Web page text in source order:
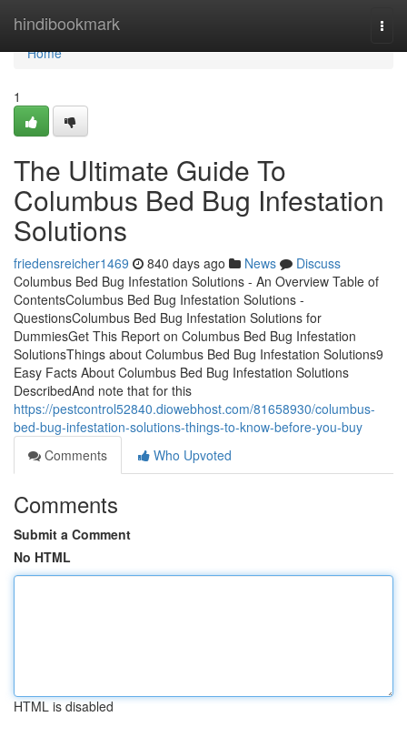
hindibookmark
Home
Home
1
The Ultimate Guide To
Columbus Bed Bug Infestation
Solutions
friedensreicher1469 840 days ago News
Discuss
Columbus Bed Bug Infestation Solutions - An Overview Table of
ContentsColumbus Bed Bug Infestation Solutions -
QuestionsColumbus Bed Bug Infestation Solutions for
DummiesGet This Report on Columbus Bed Bug Infestation
SolutionsThings about Columbus Bed Bug Infestation Solutions9
Easy Facts About Columbus Bed Bug Infestation Solutions
DescribedAnd note that for this
https://pestcontrol52840.diowebhost.com/81658930/columbus-
bed-bug-infestation-solutions-things-to-know-before-you-buy
Comments
Who Upvoted
Comments
Submit a Comment
No HTML
HTML is disabled